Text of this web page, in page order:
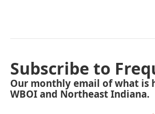
Subscribe to
Our monthly email of what is
WBOI and Northeast Indiana.